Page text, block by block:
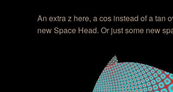
An extra z here, a cos instead of a tan
new Space Head. Or just some new